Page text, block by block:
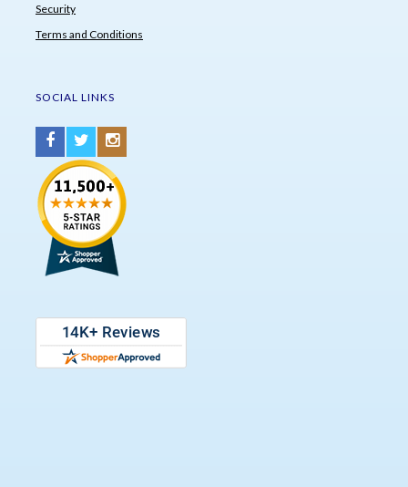
Security
Terms and Conditions
SOCIAL LINKS